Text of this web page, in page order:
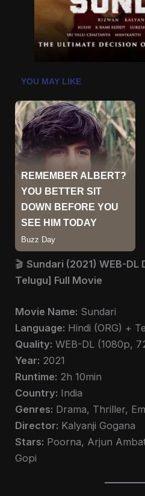
🎬Sundari (2021) WEB-DL
Telugu] Full Movie
Movie Name: Sundari
Language: Hindi (ORG) +
Quality: WEB-DL (1080p,
Year: 2021
Runtime: 2h 10min
Country: India
Genres: Drama, Thriller,
Director: Kalyanji Gogana
Stars: Poorna, Arjun
Gopi